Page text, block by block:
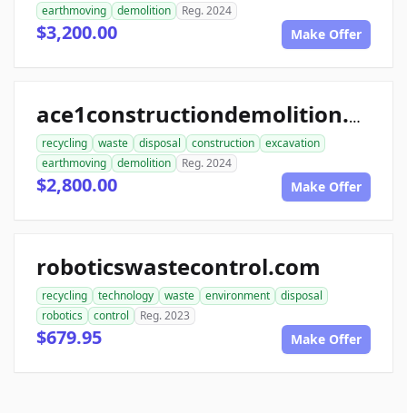
earthmoving
demolition Reg. 2024
$3,200.00 Make Offer
ace1constructiondemolition.com
recycling waste disposal construction
excavation
earthmoving
demolition Reg. 2024
$2,800.00 Make Offer
roboticswastecontrol.com
recycling technology waste environment
disposal
robotics
control Reg. 2023
$679.95 Make Offer